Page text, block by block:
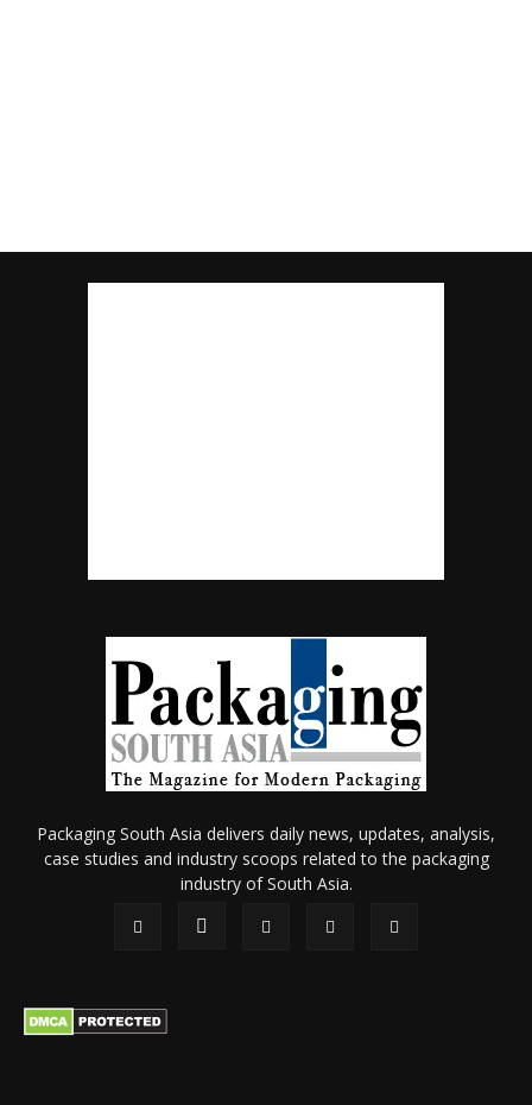
Packaging South Asia delivers daily news, updates, analysis,
case studies and industry scoops related to the packaging
industry of South Asia.